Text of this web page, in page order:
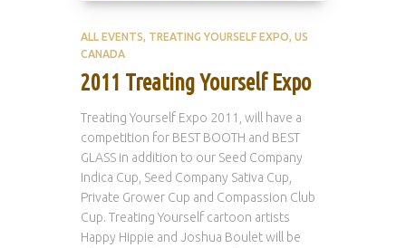
ALL EVENTS TREATING YOURSELF EXPO US
CANADA
2011 Treating Yourself Expo
Treating Yourself Expo 2011, will have a
competition for BEST BOOTH and BEST
GLASS in addition to our Seed Company
Indica Cup, Seed Company Sativa Cup,
Private Grower Cup and Compassion Club
Cup. Treating Yourself cartoon artists
Happy Hippie and Joshua Boulet will be